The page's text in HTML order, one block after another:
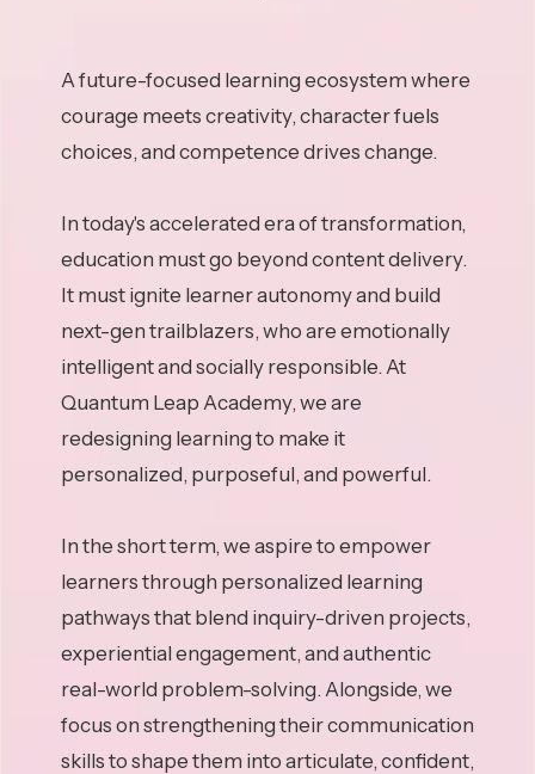
A future-focused learning ecosystem where
courage meets creativity, character fuels
choices, and competence drives change.
In today's accelerated era of transformation,
education must go beyond content delivery.
It must ignite learner autonomy and build
next-gen trailblazers, who are emotionally
intelligent and socially responsible. At
Quantum Leap Academy, we are
redesigning learning to make it
personalized, purposeful, and powerful.
In the short term, we aspire to empower
learners through personalized learning
pathways that blend inquiry-driven projects,
experiential engagement, and authentic
real-world problem-solving. Alongside, we
focus on strengthening their communication
skills to shape them into articulate, confident,